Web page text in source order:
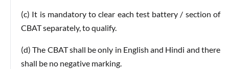
(c) It is mandatory to clear each test battery / section of
CBAT separately, to qualify.
(d) The CBAT shall be only in English and Hindi and there
shall be no negative marking.